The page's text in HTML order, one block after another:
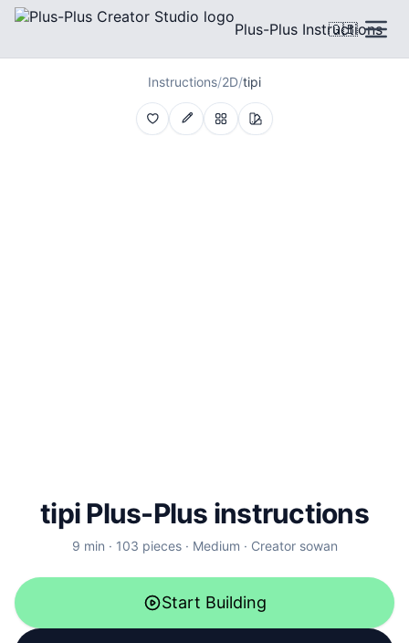
Plus-Plus Instructions
🇬🇧
Instructions/2D/tipi
tipi Plus-Plus instructions
9 min · 103 pieces· Medium · Creator sowan
Start Building